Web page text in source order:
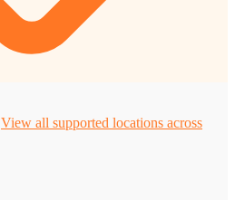
View all supported locations across